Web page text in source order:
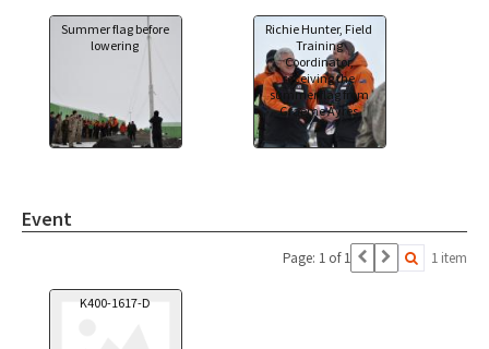
Summer flag before
lowering
Richie Hunter, Field
Training
Coordinator,
receiving the
summer flag from
Graeme Ayres
Event
Page: 1 of 1 1 item
K400-1617-D